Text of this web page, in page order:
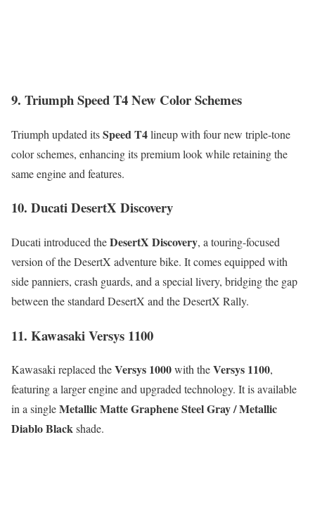
9. Triumph Speed T4 New Color Schemes
Triumph updated itsSpeed T4lineup with four new triple-tone
color schemes, enhancing its premium look while retaining the
same engine and features.
10. Ducati DesertX Discovery
Ducati introduced theDesertX Discovery, a touring-focused
version of the DesertX adventure bike. It comes equipped with
side panniers, crash guards, and a special livery, bridging the gap
between the standard DesertX and the DesertX Rally.
11. Kawasaki Versys 1100
Kawasaki replaced theVersys 1000with theVersys 1100,
featuring a larger engine and upgraded technology. It is available
in a singleMetallic Matte Graphene Steel Gray / Metallic
Diablo Blackshade.